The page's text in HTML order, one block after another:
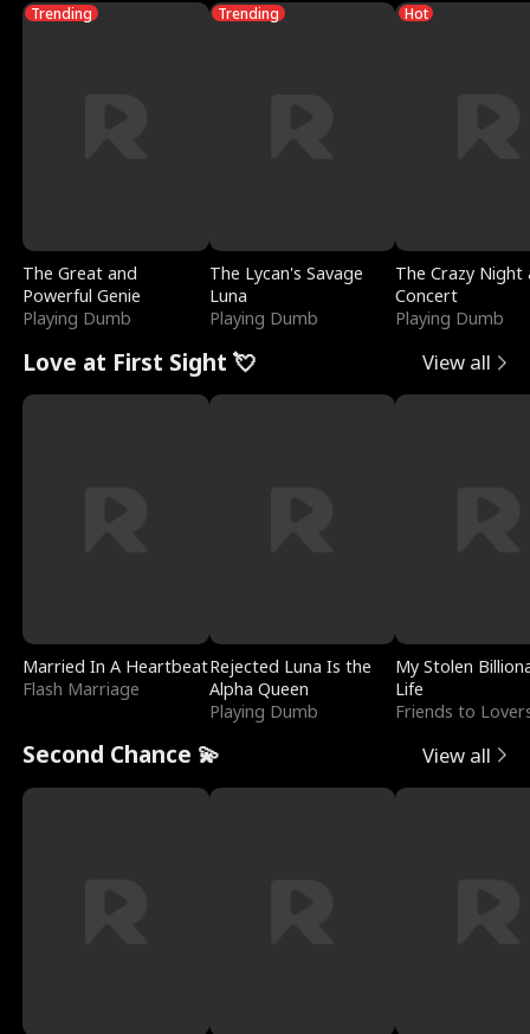
Trending
The Great and
Powerful Genie
Playing Dumb
Trending
The Lycan's Savage
Luna
Playing Dumb
Hot
The Crazy
Concert
Playing Dumb
Love at First Sight 💘 View all
Married In A Heartbeat
Flash Marriage
Rejected Luna Is the
Alpha Queen
Playing Dumb
My Stolen
Life
Friends to
Second Chance 💫 View all